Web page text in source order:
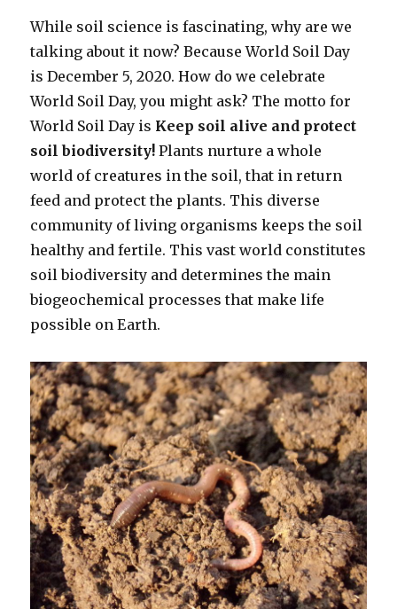
While soil science is fascinating, why are we
talking about it now? Because World Soil Day
is December 5, 2020. How do we celebrate
World Soil Day, you might ask? The motto for
World Soil Day is Keep soil alive and protect
soil biodiversity!Plants nurture a whole
world of creatures in the soil, that in return
feed and protect the plants. This diverse
community of living organisms keeps the soil
healthy and fertile. This vast world constitutes
soil biodiversity and determines the main
biogeochemical processes that make life
possible on Earth.